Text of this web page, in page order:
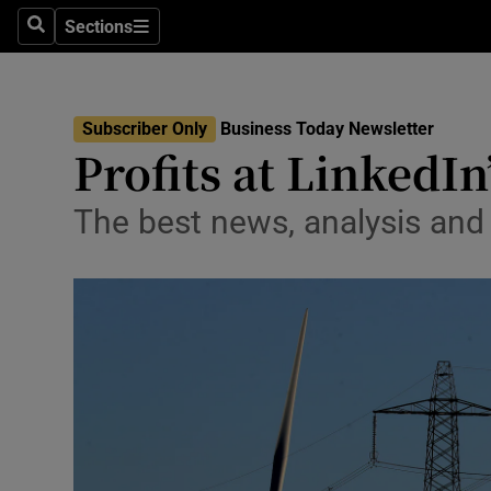
SearchSections
Sections
Obituaries
Transport
Subscriber Only Business Today Newsletter
Profits at
The best news, analysis